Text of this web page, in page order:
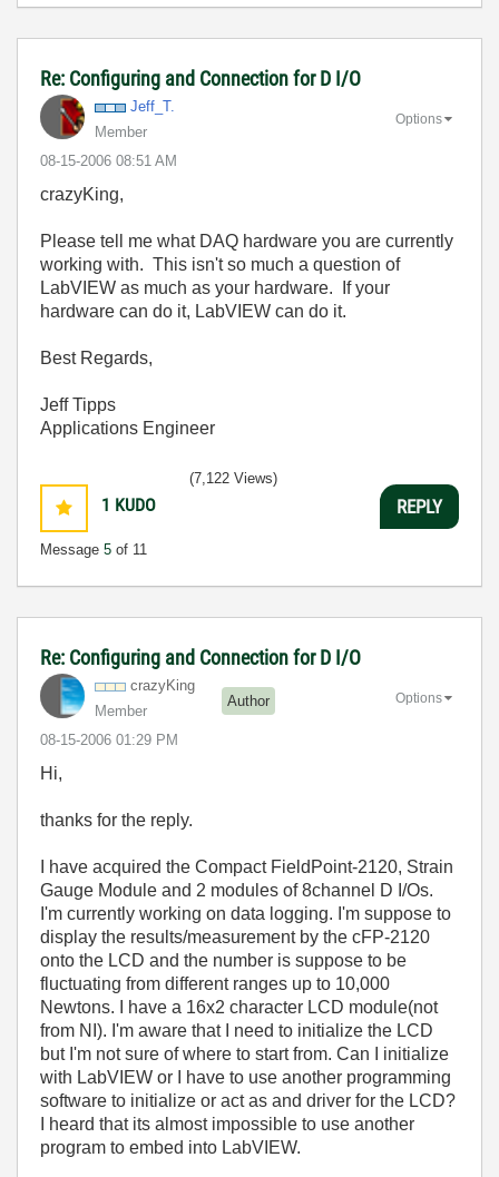
Re: Configuring and Connection for D I/O
Jeff_T.
Member
‎08-15-2006 08:51 AM
Options
crazyKing,
Please tell me what DAQ hardware you are currently
working with. This isn't so much a question of
LabVIEW as much as your hardware. If your
hardware can do it, LabVIEW can do it.
Best Regards,
Jeff Tipps
Applications Engineer
1 KUDO
Message 5 of 11
(7,122 Views)
REPLY
Re: Configuring and Connection for D I/O
crazyKing
Member
Author
‎08-15-2006 01:29 PM
Options
Hi,
thanks for the reply.
I have acquired the Compact FieldPoint-2120, Strain
Gauge Module and 2 modules of 8channel D I/Os.
I'm currently working on data logging. I'm suppose to
display the results/measurement by the cFP-2120
onto the LCD and the number is suppose to be
fluctuating from different ranges up to 10,000
Newtons. I have a 16x2 character LCD module(not
from NI). I'm aware that I need to initialize the LCD
but I'm not sure of where to start from. Can I initialize
with LabVIEW or I have to use another programming
software to initialize or act as and driver for the LCD?
I heard that its almost impossible to use another
program to embed into LabVIEW.